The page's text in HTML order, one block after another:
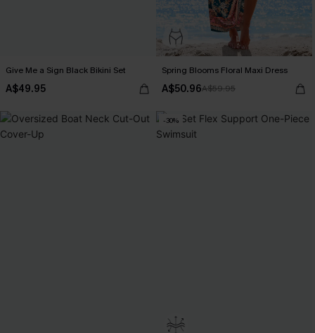
Give Me a Sign Black Bikini Set
A$49.95
Spring Blooms Floral Maxi Dress
A$50.96A$59.95
-30%